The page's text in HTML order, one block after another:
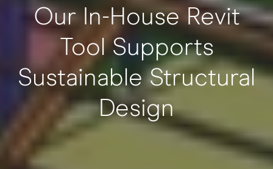
Our In-House Revit
Tool Supports
Sustainable Structural
Design